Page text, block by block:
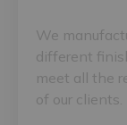
We
different
meet all the
of our clients.